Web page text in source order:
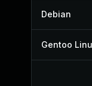
Debian
Gentoo